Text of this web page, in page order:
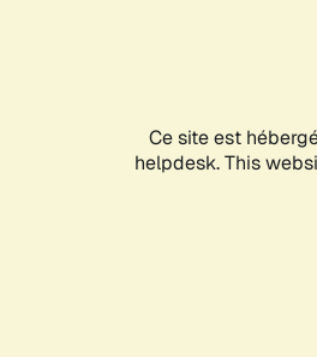
Ce site est
helpdesk. This